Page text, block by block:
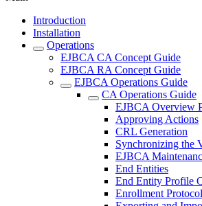
Introduction
Installation
Operations
EJBCA CA Concept Guide
EJBCA RA Concept Guide
EJBCA Operations Guide
CA Operations Guide
EJBCA Overview
Approving Actions
CRL Generation
Synchronizing the
EJBCA
End Entities
End Entity Profile
Enrollment